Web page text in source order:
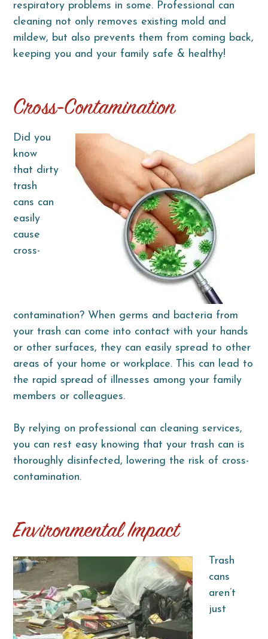
respiratory problems in some. Professional can
cleaning not only removes existing mold and
mildew, but also prevents them from coming back,
keeping you and your family safe & healthy!
Cross-Contamination
Did you
know
that dirty
trash
cans can
easily
cause
cross-
contamination? When germs and bacteria from
your trash can come into contact with your hands
or other surfaces, they can easily spread to other
areas of your home or workplace. This can lead to
the rapid spread of illnesses among your family
members or colleagues.
By relying on professional can cleaning services,
you can rest easy knowing that your trash can is
thoroughly disinfected, lowering the risk of cross-
contamination.
Environmental Impact
Trash
cans
aren’t
just